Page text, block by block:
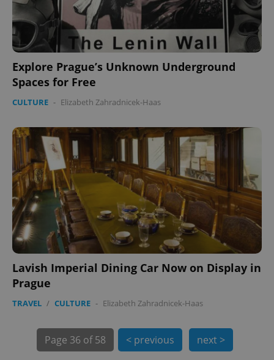
Explore Prague’s Unknown Underground
Spaces for Free
CULTURE - Elizabeth Zahradnicek-Haas
Lavish Imperial Dining Car Now on Display in
Prague
TRAVEL / CULTURE - Elizabeth Zahradnicek-Haas
Page 36 of 58 < previous next >
PHPSESSID
PHP.net
exprt .expats.cz 6